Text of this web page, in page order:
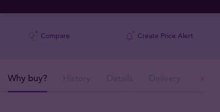
Compare Create Price Alert
Why buy?